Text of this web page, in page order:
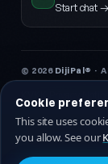
Start chat →
© 2026 DijiPal® ·
Cookie
This site uses
you allow. See our